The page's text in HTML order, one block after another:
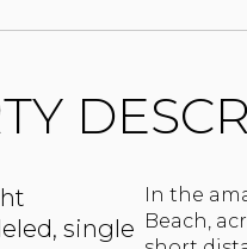
single
In the
Beach,